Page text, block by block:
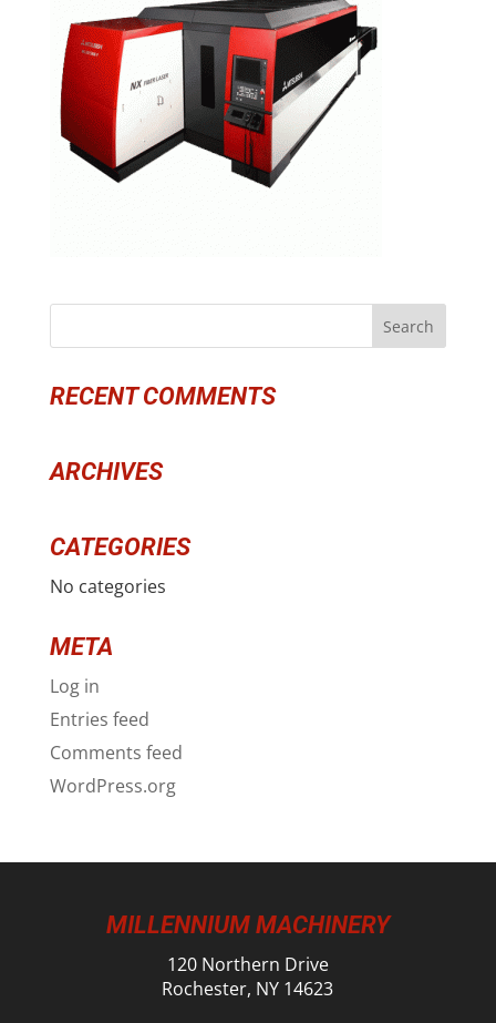
RECENT COMMENTS
ARCHIVES
CATEGORIES
No categories
META
Log in
Entries feed
Comments feed
WordPress.org
MILLENNIUM MACHINERY
120 Northern Drive
Rochester, NY 14623